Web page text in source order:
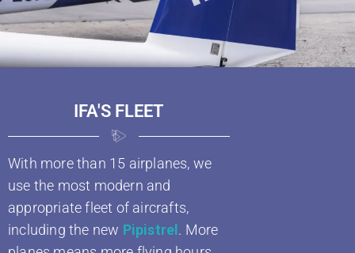
IFA'S FLEET
With more than 15 airplanes, we
use the most modern and
appropriate fleet of aircrafts,
including the new Pipistrel . More